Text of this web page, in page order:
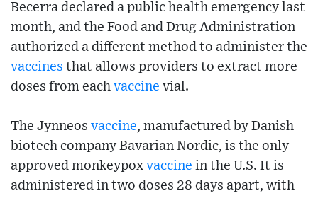
Becerra declared a public health emergency last
month, and the Food and Drug Administration
authorized a different method to administer the
vaccines that allows providers to extract more
doses from each vaccine vial.
The Jynneos vaccine, manufactured by Danish
biotech company Bavarian Nordic, is the only
approved monkeypox vaccine in the U.S. It is
administered in two doses 28 days apart, with